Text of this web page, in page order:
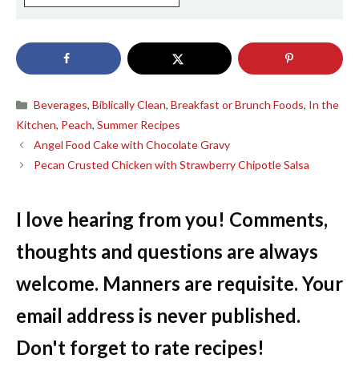
Categories
Beverages,Biblically Clean,Breakfast or Brunch Foods, In the
Kitchen, Peach, Summer Recipes
Angel Food Cake with Chocolate Gravy
Pecan Crusted Chicken with Strawberry Chipotle Salsa
I love hearing from you! Comments,
thoughts and questions are always
welcome. Manners are requisite. Your
email address is never published.
Don't forget to rate recipes!